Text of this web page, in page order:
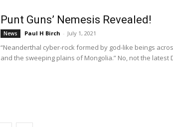
Punt Guns’ Nemesis Revealed!
News Paul H Birch - July 1, 2021
“Neanderthal cyber-rock formed by god-like beings
and the sweeping plains of Mongolia.” No, not the latest